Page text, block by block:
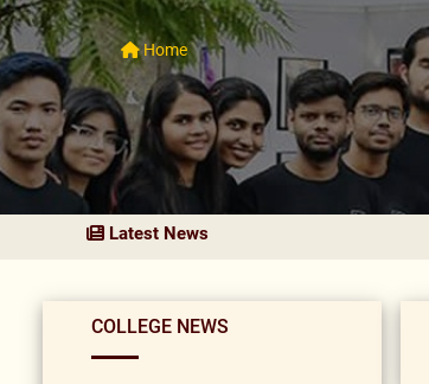
Home
Latest News
COLLEGE NEWS